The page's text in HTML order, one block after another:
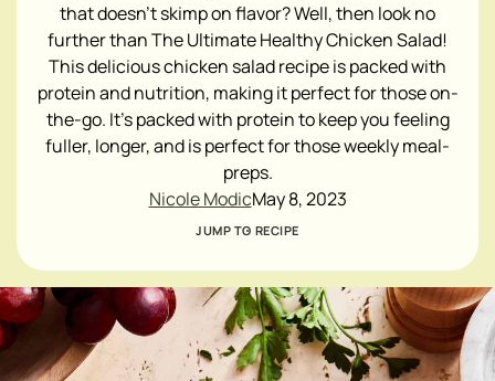
that doesn't skimp on flavor? Well, then look no
further than The Ultimate Healthy Chicken Salad!
This delicious chicken salad recipe is packed with
protein and nutrition, making it perfect for those on-
the-go. It's packed with protein to keep you feeling
fuller, longer, and is perfect for those weekly meal-
preps.
Nicole ModicMay 8, 2023
JUMP TO RECIPE